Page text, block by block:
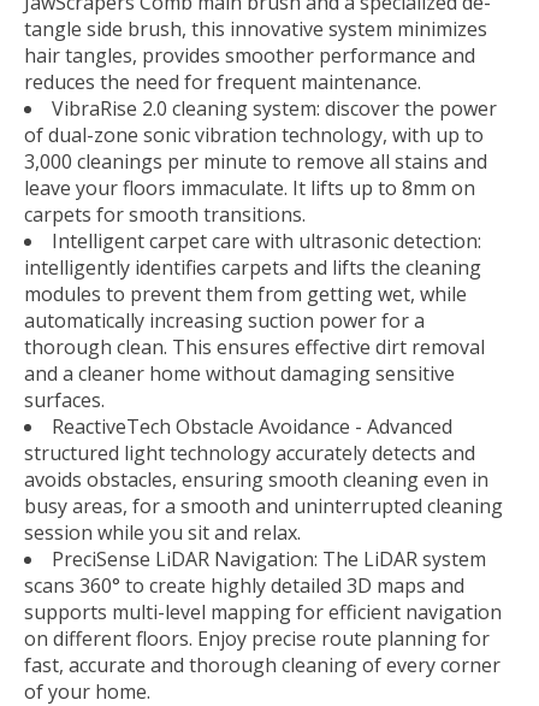
tangle side brush, this innovative system minimizes
hair tangles, provides smoother performance and
reduces the need for frequent maintenance.
VibraRise 2.0 cleaning system: discover the power
of dual-zone sonic vibration technology, with up to
3,000 cleanings per minute to remove all stains and
leave your floors immaculate. It lifts up to 8mm on
carpets for smooth transitions.
Intelligent carpet care with ultrasonic detection:
intelligently identifies carpets and lifts the cleaning
modules to prevent them from getting wet, while
automatically increasing suction power for a
thorough clean. This ensures effective dirt removal
and a cleaner home without damaging sensitive
surfaces.
ReactiveTech Obstacle Avoidance - Advanced
structured light technology accurately detects and
avoids obstacles, ensuring smooth cleaning even in
busy areas, for a smooth and uninterrupted cleaning
session while you sit and relax.
PreciSense LiDAR Navigation: The LiDAR system
scans 360° to create highly detailed 3D maps and
supports multi-level mapping for efficient navigation
on different floors. Enjoy precise route planning for
fast, accurate and thorough cleaning of every corner
of your home.